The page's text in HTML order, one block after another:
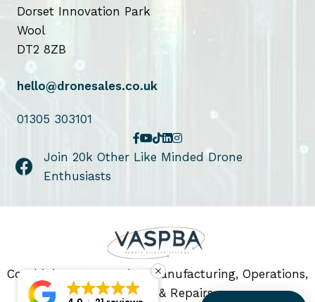
Dorset Innovation Park
Wool
DT2 8ZB
hello@dronesales.co.uk
01305 303101
Join 20k Other Like Minded Drone
Enthusiasts
Combining Drone Sales, Manufacturing, Operations,
Servicing & Repairs